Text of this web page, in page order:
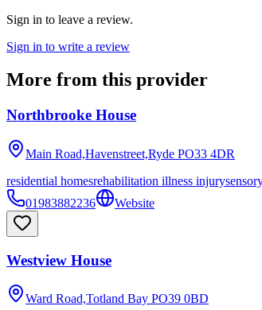
Sign in to leave a review.
Sign in to write a review
More from this provider
Northbrooke House
Main Road,Havenstreet,Ryde PO33 4DR
residential homesrehabilitation illness injury
01983882236
Website
Westview House
Ward Road,Totland Bay PO39 0BD